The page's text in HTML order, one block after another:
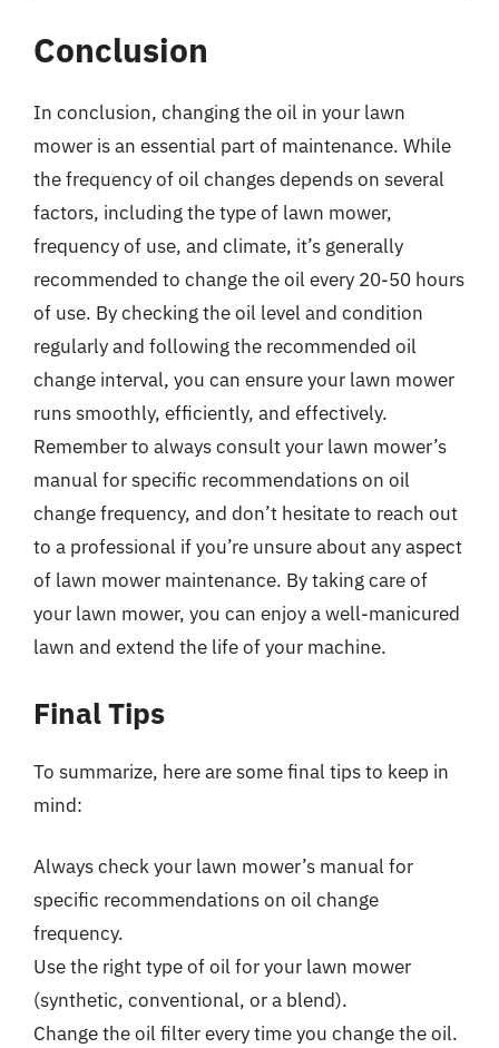
Conclusion
In conclusion, changing the oil in your lawn
mower is an essential part of maintenance. While
the frequency of oil changes depends on several
factors, including the type of lawn mower,
frequency of use, and climate, it’s generally
recommended to change the oil every 20-50 hours
of use. By checking the oil level and condition
regularly and following the recommended oil
change interval, you can ensure your lawn mower
runs smoothly, efficiently, and effectively.
Remember to always consult your lawn mower’s
manual for specific recommendations on oil
change frequency, and don’t hesitate to reach out
to a professional if you’re unsure about any aspect
of lawn mower maintenance. By taking care of
your lawn mower, you can enjoy a well-manicured
lawn and extend the life of your machine.
Final Tips
To summarize, here are some final tips to keep in
mind:
Always check your lawn mower’s manual for
specific recommendations on oil change
frequency.
Use the right type of oil for your lawn mower
(synthetic, conventional, or a blend).
Change the oil filter every time you change the oil.